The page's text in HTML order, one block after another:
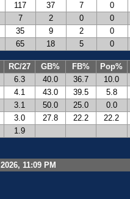
117 37 7
0
7 2 0
0
35 9 2
0
65 18 5 0
RC/27 GB% FB%
Pop%
6.3 40.0 36.7
10.0
4.1 43.0 39.5
5.8
3.1 50.0 25.0
0.0
3.0 27.8 22.2
22.2
1.9
11:09 PM